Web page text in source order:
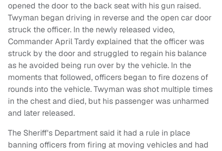
opened the door to the back seat with his gun raised.
Twyman began driving in reverse and the open car door
struck the officer. In the newly released video,
Commander April Tardy explained that the officer was
struck by the door and struggled to regain his balance
as he avoided being run over by the vehicle. In the
moments that followed, officers began to fire dozens of
rounds into the vehicle. Twyman was shot multiple times
in the chest and died, but his passenger was unharmed
and later released.
The Sheriff's Department said it had a rule in place
banning officers from firing at moving vehicles and had